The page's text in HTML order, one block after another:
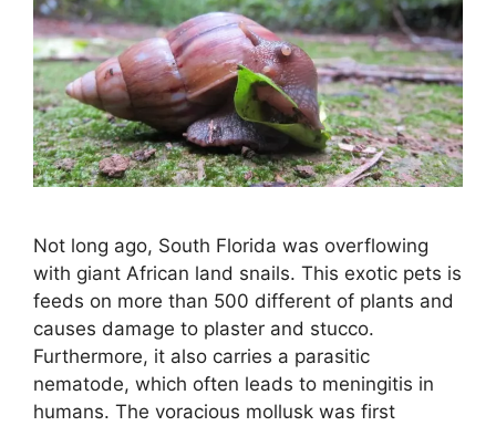
Not long ago, South Florida was overflowing
with giant African land snails. This exotic pets is
feeds on more than 500 different of plants and
causes damage to plaster and stucco.
Furthermore, it also carries a parasitic
nematode, which often leads to meningitis in
humans. The voracious mollusk was first